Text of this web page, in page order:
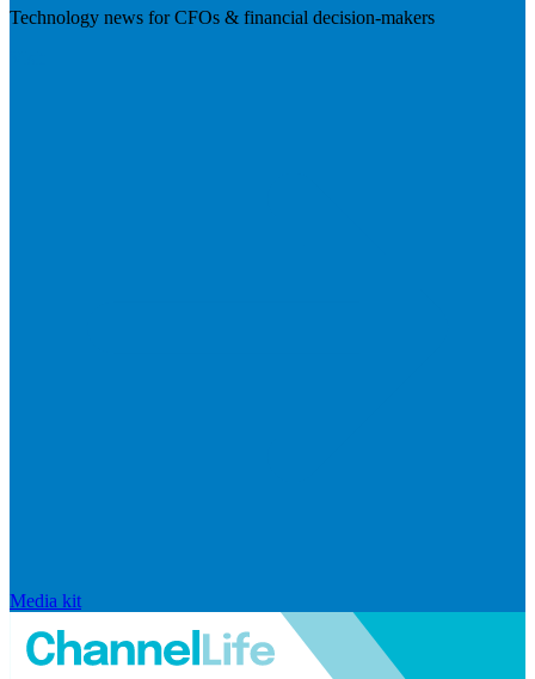
Technology news for CFOs & financial decision-makers
Media kit